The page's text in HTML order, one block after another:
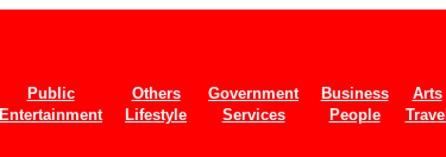
Public Others Government Business Arts
Entertainment
Lifestyle Services People Travel